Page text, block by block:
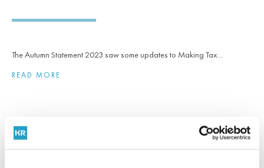
The Autumn Statement 2023 saw some updates to Making Tax...
READ MORE
NEWS